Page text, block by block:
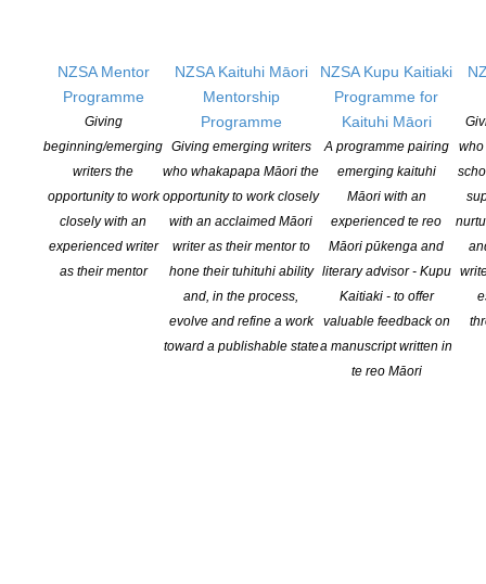
NZSA Mentor
Programme
Giving
beginning/emerging
writers the
opportunity to work
closely with an
experienced writer
as their mentor
NZSA Kaituhi Māori
Mentorship
Programme
Giving emerging writers
who whakapapa Māori the
opportunity to work closely
with an acclaimed Māori
writer as their mentor to
hone their tuhituhi ability
and, in the process,
evolve and refine a work
toward a publishable state
NZSA Kupu Kaitiaki
Programme for
Kaituhi Māori
A programme pairing
emerging kaituhi
Māori with an
experienced te reo
Māori pūkenga and
literary advisor - Kupu
Kaitiaki - to offer
valuable feedback on
a manuscript written in
te reo Māori
who
Applications open for Michael King Writers Centre
2027 residencies
NZSA Peter and Dianne Beatson Fellowship 2026